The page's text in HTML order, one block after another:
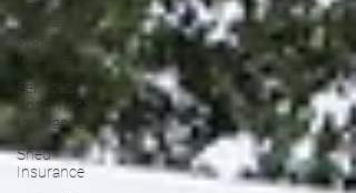
Insurance
brokers
near me
Serviced
Apartment
Insurance
Shed
Insurance